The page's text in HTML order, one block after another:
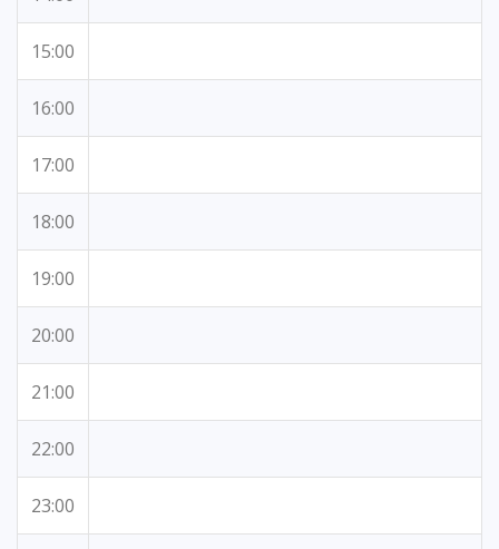
15:00
16:00
17:00
18:00
19:00
20:00
21:00
22:00
23:00